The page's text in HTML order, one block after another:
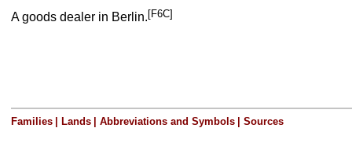
A goods dealer in Berlin.[F6C]
Families Lands Abbreviations and Symbols Sources